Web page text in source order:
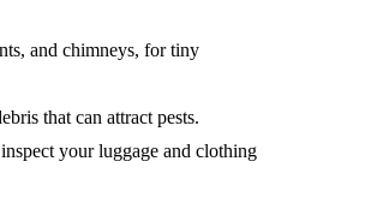
and chimneys, for tiny
that can attract pests.
your luggage and clothing